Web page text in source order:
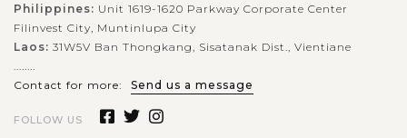
Philippines: Unit 1619-1620 Parkway Corporate Center
Filinvest City, Muntinlupa City
Laos: 31W5V Ban Thongkang, Sisatanak Dist., Vientiane
Contact for more:
Send us a message
FOLLOW US